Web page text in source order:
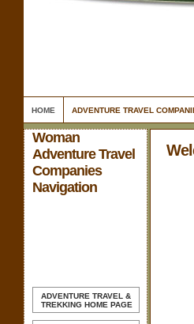
HOME ADVENTURE TRAVEL
Woman
Adventure Travel
Companies
Navigation
ADVENTURE TRAVEL &
TREKKING HOME PAGE